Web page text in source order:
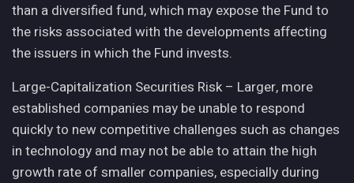
than a diversified fund, which may expose the Fund to
the risks associated with the developments affecting
the issuers in which the Fund invests.
Large-Capitalization Securities Risk – Larger, more
established companies may be unable to respond
quickly to new competitive challenges such as changes
in technology and may not be able to attain the high
growth rate of smaller companies, especially during